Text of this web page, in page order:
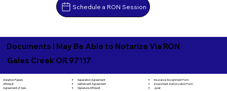
Schedule a RON Session
Documents I May Be Able to Notarize Via RON
Gales Creek OR 97117
Adoption Papers
Affidavit
Agreement of Sale
Separation Agreement
Settlement Agreement
Signature Affidavit
Insurance Assignment Form
Investment Authorization Form
Jurat